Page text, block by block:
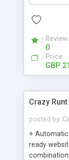
Emails +
0
Price
GBP
Crazy
posted by
+
ready